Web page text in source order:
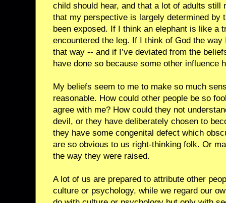
child should hear, and that a lot of adults still
that my perspective is largely determined by
been exposed. If I think an elephant is like a
encountered the leg. If I think of God the
that way -- and if I’ve deviated from the
have done so because some other influence
My beliefs seem to me to make so much
reasonable. How could other people be so
agree with me? How could they not
devil, or they have deliberately chosen to
they have some congenital defect which
are so obvious to us right-thinking folk. Or
the way they were raised.
A lot of us are prepared to attribute other
culture or psychology, while we regard our